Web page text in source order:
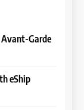
Garde
eShip